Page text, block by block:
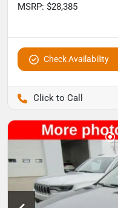
MSRP: $28,385
Check Availability